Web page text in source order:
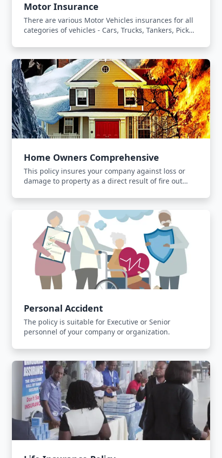
Motor Insurance
There are various Motor Vehicles insurances for all
categories of vehicles - Cars, Trucks, Tankers, Pick
Home Owners Comprehensive
This policy insures your company against loss or
damage to property as a direct result of fire out
Personal Accident
The policy is suitable for Executive or Senior
personnel of your company or organization.